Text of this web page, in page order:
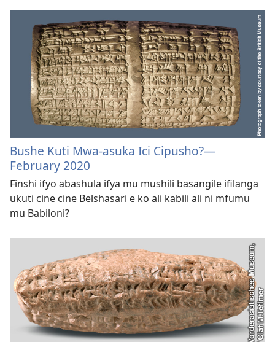
Bushe Kuti Mwa-asuka Ici Cipusho?—
February 2020
Finshi ifyo abashula ifya mu mushili basangile ifilanga
ukuti cine cine Belshasari e ko ali kabili ali ni mfumu
mu Babiloni?